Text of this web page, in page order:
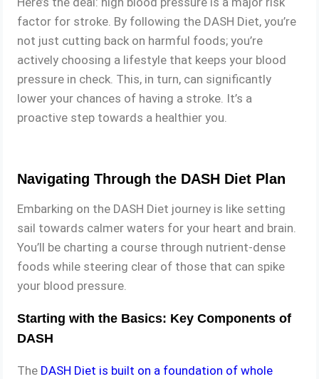
factor for stroke. By following the DASH Diet, you’re
not just cutting back on harmful foods; you’re
actively choosing a lifestyle that keeps your blood
pressure in check. This, in turn, can significantly
lower your chances of having a stroke. It’s a
proactive step towards a healthier you.
Navigating Through the DASH Diet Plan
Embarking on the DASH Diet journey is like setting
sail towards calmer waters for your heart and brain.
You’ll be charting a course through nutrient-dense
foods while steering clear of those that can spike
your blood pressure.
Starting with the Basics: Key Components of
DASH
The DASH Diet is built on a foundation of whole